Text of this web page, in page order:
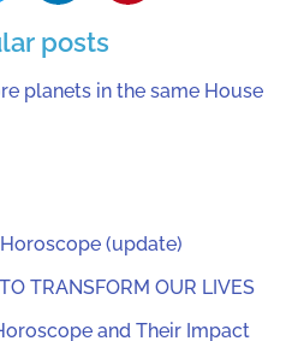
posts
planets in the same House
(update)
TRANSFORM OUR LIVES
and Their Impact